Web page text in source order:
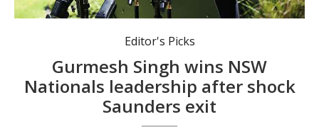
Newly elected NSW Nationals leader Gurmesh Singh addresses the media.
Editor's Picks
Gurmesh Singh wins NSW
Nationals leadership after shock
Saunders exit